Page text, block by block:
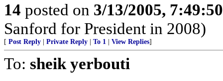
14 posted on 3/13/2005,
Sanford for President in 2008)
[ Post Reply Private Reply To 1 View Replies]
To: sheik yerbouti